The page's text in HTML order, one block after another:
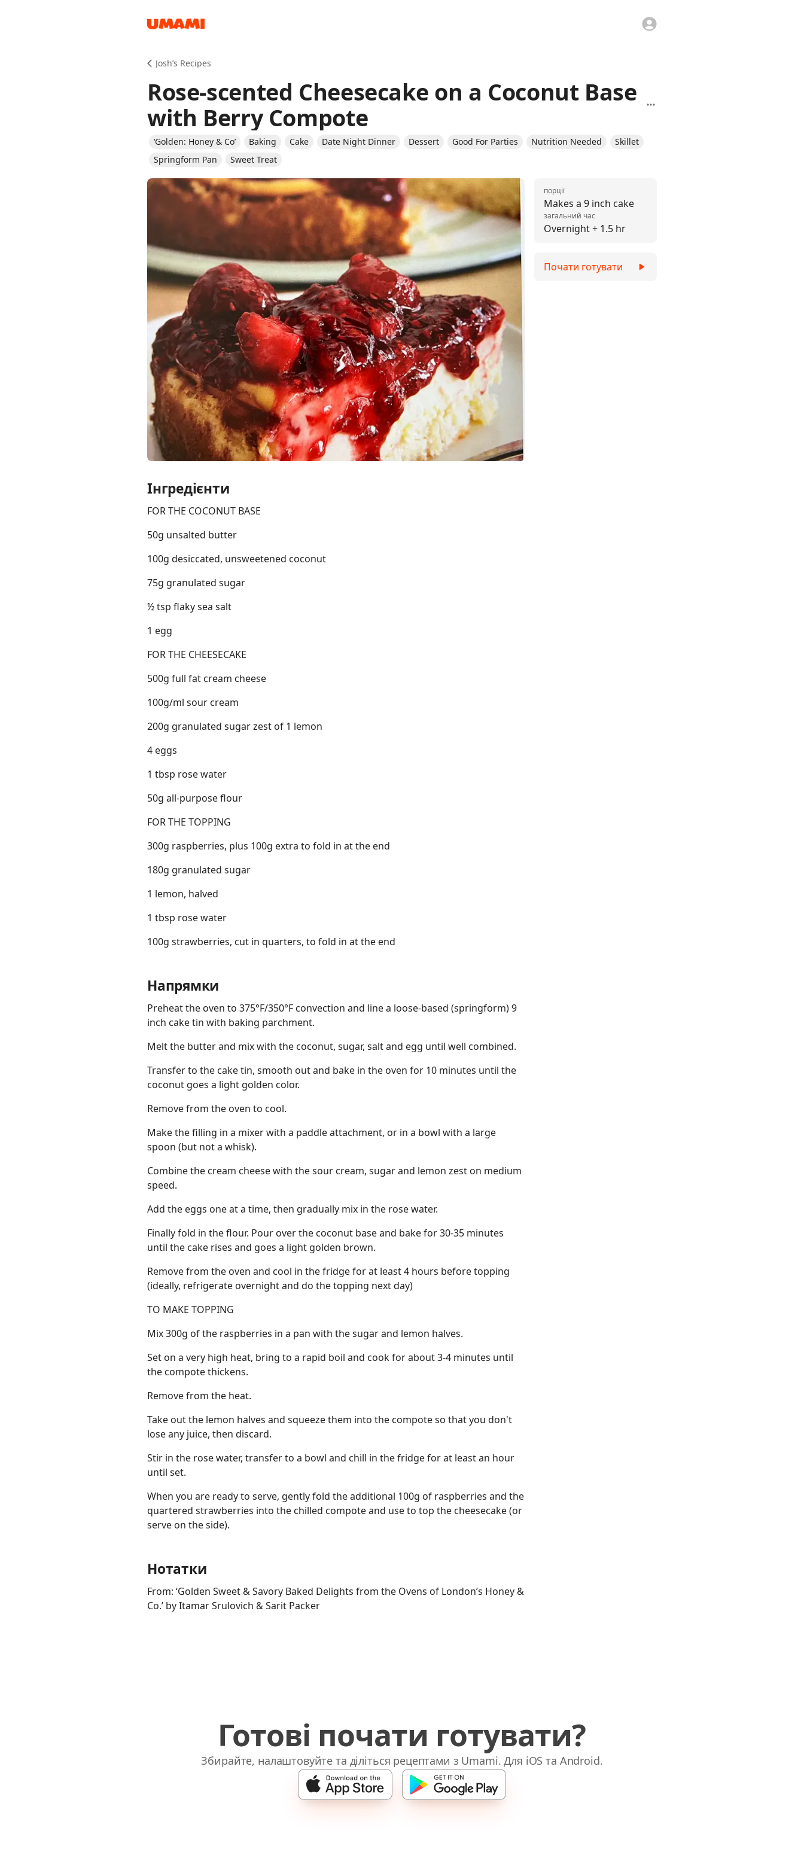
Josh’s Recipes
Rose-scented Cheesecake on a Coconut Base
with Berry Compote
‘Golden: Honey & Co’ Baking Cake Date Night Dinner Dessert Good For Parties Nutrition Needed
Skillet
Springform Pan
Sweet Treat
Інгредієнти
FOR THE COCONUT BASE
50g unsalted butter
100g desiccated, unsweetened coconut
75g granulated sugar
½ tsp flaky sea salt
1 egg
FOR THE CHEESECAKE
500g full fat cream cheese
100g/ml sour cream
200g granulated sugar zest of 1 lemon
4 eggs
1 tbsp rose water
50g all-purpose flour
FOR THE TOPPING
300g raspberries, plus 100g extra to fold in at the end
180g granulated sugar
1 lemon, halved
1 tbsp rose water
100g strawberries, cut in quarters, to fold in at the end
Напрямки
Preheat the oven to 375°F/350°F convection and line a loose-based (springform) 9
inch cake tin with baking parchment.
Melt the butter and mix with the coconut, sugar, salt and egg until well combined.
Transfer to the cake tin, smooth out and bake in the oven for 10 minutes until the
coconut goes a light golden color.
Remove from the oven to cool.
Make the filling in a mixer with a paddle attachment, or in a bowl with a large
spoon (but not a whisk).
Combine the cream cheese with the sour cream, sugar and lemon zest on medium
speed.
Add the eggs one at a time, then gradually mix in the rose water.
Finally fold in the flour. Pour over the coconut base and bake for 30-35 minutes
until the cake rises and goes a light golden brown.
Remove from the oven and cool in the fridge for at least 4 hours before topping
(ideally, refrigerate overnight and do the topping next day)
TO MAKE TOPPING
Mix 300g of the raspberries in a pan with the sugar and lemon halves.
Set on a very high heat, bring to a rapid boil and cook for about 3-4 minutes until
the compote thickens.
Remove from the heat.
Take out the lemon halves and squeeze them into the compote so that you don't
lose any juice, then discard.
Stir in the rose water, transfer to a bowl and chill in the fridge for at least an hour
until set.
When you are ready to serve, gently fold the additional 100g of raspberries and the
quartered strawberries into the chilled compote and use to top the cheesecake (or
serve on the side).
Нотатки
From: ‘Golden Sweet & Savory Baked Delights from the Ovens of London’s Honey &
Co.’ by Itamar Srulovich & Sarit Packer
Makes a 9 inch cake
порції
Overnight + 1.5 hr
загальний час
Почати готувати
Готові почати готувати?
Збирайте, налаштовуйте та діліться рецептами з Umami. Для iOS та Android.